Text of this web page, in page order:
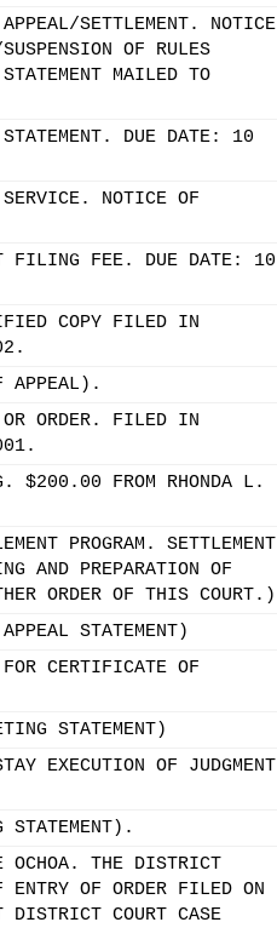
SETTLEMENT. NOTICE
OF RULES
MAILED TO
DUE DATE: 10
NOTICE OF
FILING FEE. DUE DATE: 10
COPY FILED IN
APPEAL).
OR ORDER. FILED IN
$200.00 FROM RHONDA L.
PROGRAM. SETTLEMENT
AND PREPARATION OF
ORDER OF THIS COURT.)
STATEMENT)
CERTIFICATE OF
STATEMENT)
EXECUTION OF JUDGMENT
STATEMENT).
OCHOA. THE DISTRICT
ENTRY OF ORDER FILED ON
COURT CASE